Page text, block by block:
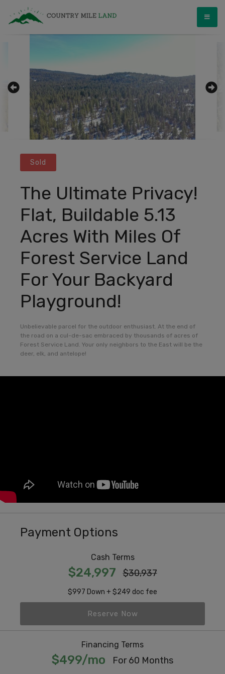
Country Mile Land
Land Ownership Made Simple
Sold
The Ultimate Privacy!
Flat, Buildable 5.13
Acres With Miles Of
Forest Service Land
For Your Backyard
Playground!
Unbelievable parcel for the outdoor enthusiast. At the end of
the road on a cul-de-sac embraced by thousands of acres of
Forest Service Land. Your only neighbors to the East will be the
deer, elk, and antelope!
Payment Options
Cash Terms
$24,997 $30,937
$997 Down + $249 doc fee
Reserve Now
Financing Terms
$499/mo For 60 Months